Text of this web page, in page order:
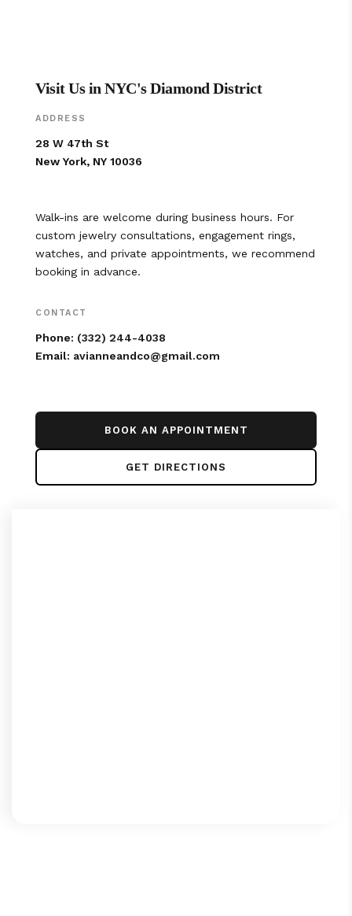
Visit Us in NYC's Diamond District
ADDRESS
28 W 47th St
New York, NY 10036
Walk-ins are welcome during business hours. For
custom jewelry consultations, engagement rings,
watches, and private appointments, we recommend
booking in advance.
CONTACT
Phone: (332) 244-4038
Email: avianneandco@gmail.com
BOOK AN APPOINTMENT
GET DIRECTIONS